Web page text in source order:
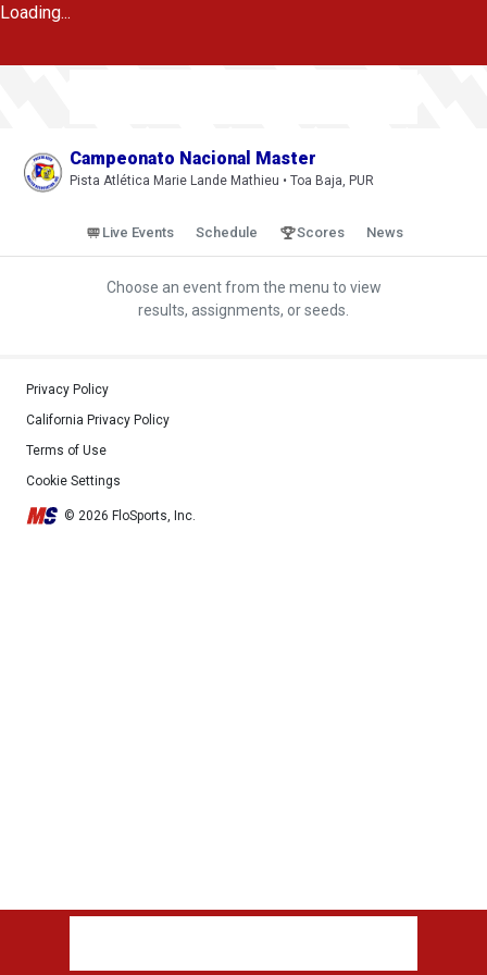
Loading...
Campeonato Nacional Master
Pista Atlética Marie Lande Mathieu • Toa Baja, PUR
Live Events Schedule Scores News
Choose an event from the menu to view
results, assignments, or seeds.
Privacy Policy
California Privacy Policy
Terms of Use
Cookie Settings
© 2026 FloSports, Inc.